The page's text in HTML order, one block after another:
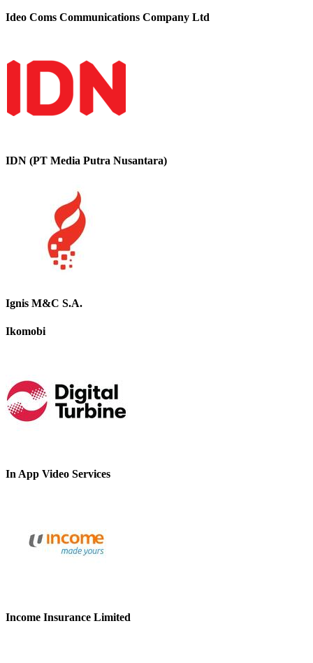
Ideo Coms Communications Company Ltd
IDN (PT Media Putra Nusantara)
Ignis M&C S.A.
Ikomobi
In App Video Services
Income Insurance Limited